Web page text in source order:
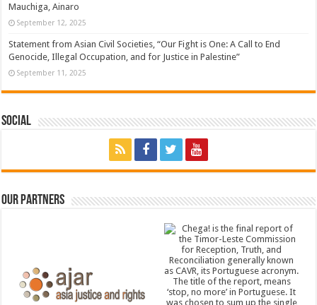
Mauchiga, Ainaro
September 12, 2025
Statement from Asian Civil Societies, “Our Fight is One: A Call to End
Genocide, Illegal Occupation, and for Justice in Palestine”
September 11, 2025
Social
Our Partners